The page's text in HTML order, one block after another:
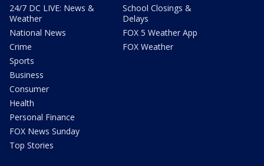
24/7 DC LIVE: News &
Weather
National News
Crime
Sports
Business
Consumer
Health
Personal Finance
FOX News Sunday
Top Stories
School Closings &
Delays
FOX 5 Weather App
FOX Weather